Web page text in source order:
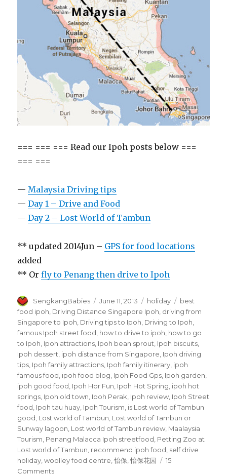
=== === === Read our Ipoh posts below ===
=== ===
— Malaysia Driving tips
—Day 1 – Drive and Food
—Day 2 – Lost World of Tambun
** updated 2014Jun – GPS for food locations
added
** Orfly to Penang then drive to Ipoh
Author
SengkangBabies
Posted
on
June 11, 2013 Categories
holiday Tags
best
food ipoh Driving Distance Singapore Ipoh driving from
Singapore to Ipoh Driving tips to Ipoh Driving to Ipoh
famous Ipoh street food how to drive to ipoh how to go
to Ipoh Ipoh attractions Ipoh bean sprout Ipoh biscuits
Ipoh dessert ipoh distance from Singapore Ipoh driving
tips Ipoh family attractions Ipoh family itinerary ipoh
famous food ipoh food blog Ipoh Food Gps Ipoh garden
ipoh good food Ipoh Hor Fun Ipoh Hot Spring ipoh hot
springs Ipoh old town Ipoh Perak Ipoh review Ipoh Street
food Ipoh tau huay Ipoh Tourism is Lost world of Tambun
good Lost world of Tambun Lost world of Tambun or
Sunway lagoon Lost world of Tambun review Maalaysia
Tourism Penang Malacca Ipoh streetfood Petting Zoo at
Lost world of Tambun recommend ipoh food self drive
holiday ,woolley food centre ,怡保 ,怡保花园
15
Commentson